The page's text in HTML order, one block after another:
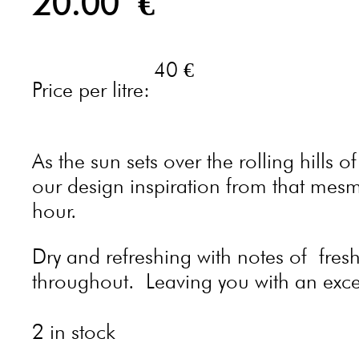
Price per litre:
40 €
As the sun sets over the rolling hills
our design inspiration from that
hour.
Dry and refreshing with notes of
throughout. Leaving you with an
2 in stock